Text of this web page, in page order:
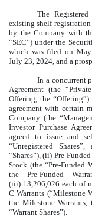
The
existing shelf
by the Company with
“SEC”) under the
which was filed on
July 23, 2024, and a
In a concurrent
Agreement (the
Offering, the
agreement with certain
Company (the
Investor Purchase
agreed to issue and
“Unregistered
“Shares”), (ii) Pre-
Stock (the “Pre-Funded
the Pre-Funded
(iii) 13,206,026 each of
C Warrants (“Milestone
the Milestone Warrants,
“Warrant Shares”).